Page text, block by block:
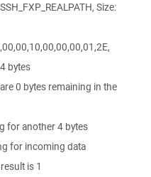
Size:
bytes
0 bytes remaining in the
for another 4 bytes
for incoming data
is 1